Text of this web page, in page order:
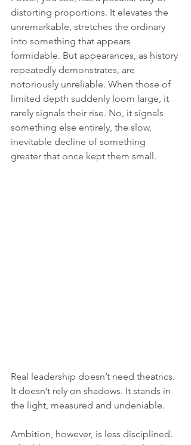
distorting proportions. It elevates the
unremarkable, stretches the ordinary
into something that appears
formidable. But appearances, as history
repeatedly demonstrates, are
notoriously unreliable. When those of
limited depth suddenly loom large, it
rarely signals their rise. No, it signals
something else entirely, the slow,
inevitable decline of something
greater that once kept them small.
Real leadership doesn’t need theatrics.
It doesn’t rely on shadows. It stands in
the light, measured and undeniable.
Ambition, however, is less disciplined.